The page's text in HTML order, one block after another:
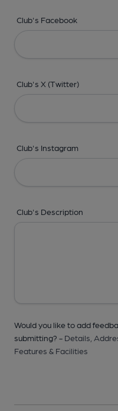
Club's Facebook
Club's X (Twitter)
Club's Instagram
Club's Description
Would you like to add
submitting? - Details,
Features & Facilities